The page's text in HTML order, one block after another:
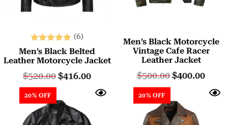
Rated
5.00
out of 5
(6)
Men’s Black Belted
Leather Motorcycle Jacket
$520.00$416.00
Men’s Black Motorcycle
Vintage Cafe Racer
Leather Jacket
$500.00$400.00
20% OFF 20% OFF